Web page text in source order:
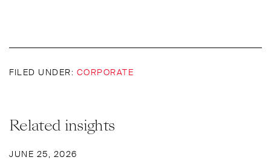
FILED UNDER: CORPORATE
Related insights
JUNE 25, 2026